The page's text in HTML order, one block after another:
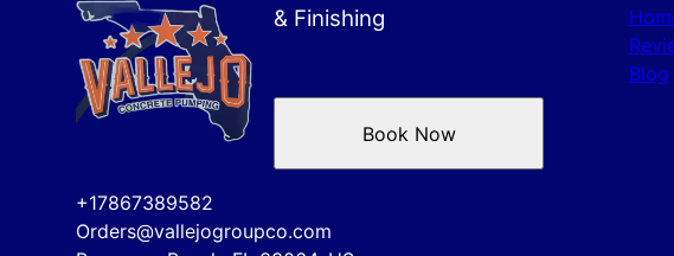
& Finishing
+17867389582
Orders@vallejogroupco.com
Book Now
Blog